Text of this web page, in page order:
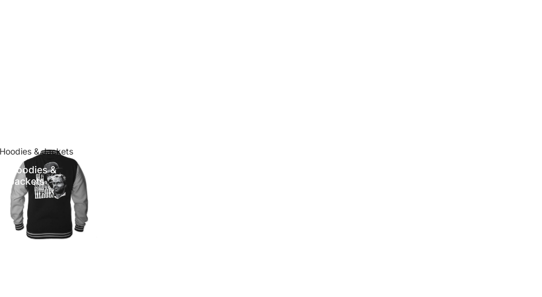
& Jackets
Hoodies &
Jackets